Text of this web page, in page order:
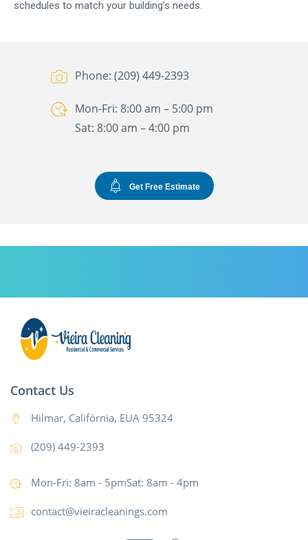
schedules to match your building’s needs.
Phone: (209) 449-2393
Mon-Fri: 8:00 am – 5:00 pm
Sat: 8:00 am – 4:00 pm
Get Free Estimate
Contact Us
Hilmar, Califórnia, EUA 95324
(209) 449-2393
Mon-Fri: 8am - 5pmSat: 8am - 4pm
contact@vieiracleanings.com